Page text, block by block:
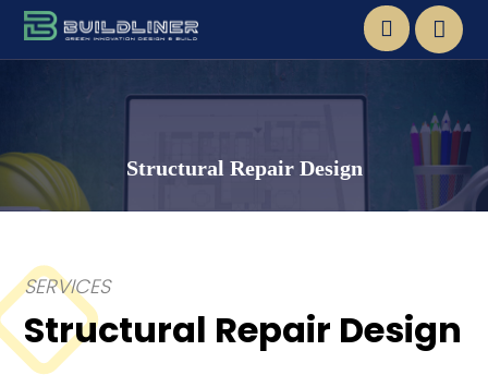
Structural Repair Design
SERVICES
Structural Repair Design